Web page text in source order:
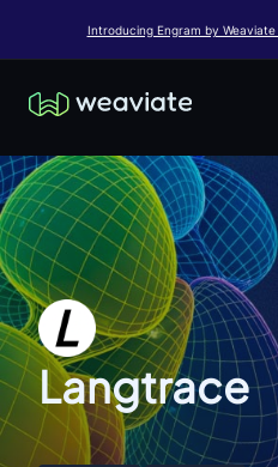
Introducing Engram by
Langtrace